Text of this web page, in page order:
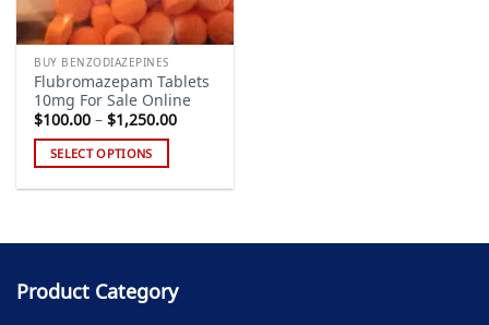
BUY BENZODIAZEPINES
Flubromazepam Tablets
10mg For Sale Online
$100.00 – $1,250.00Price
SELECT OPTIONS
multiple
The
Product Category